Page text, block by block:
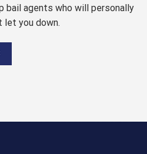
bail agents who will personally
let you down.